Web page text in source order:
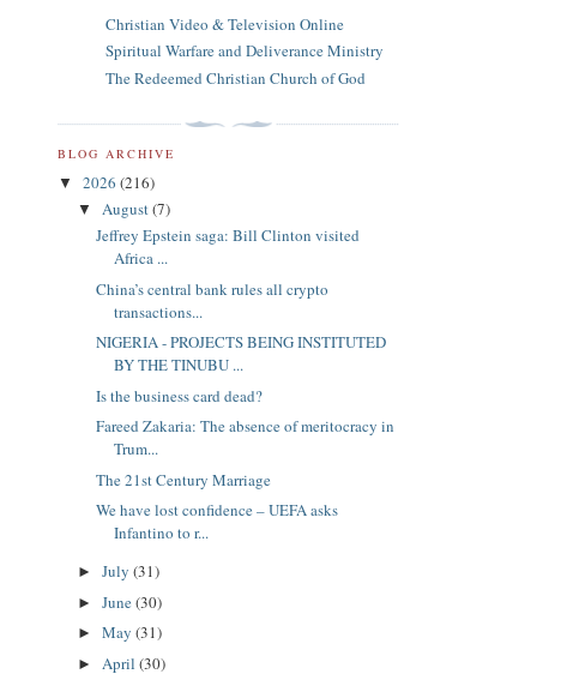
Christian Video & Television Online
Spiritual Warfare and Deliverance Ministry
The Redeemed Christian Church of God
BLOG ARCHIVE
▼ 2026 (216)
▼ August(7)
Jeffrey Epstein saga: Bill Clinton visited
Africa ...
China’s central bank rules all crypto
transactions...
NIGERIA - PROJECTS BEING INSTITUTED
BY THE TINUBU ...
Is the business card dead?
Fareed Zakaria: The absence of meritocracy in
Trum...
The 21st Century Marriage
We have lost confidence – UEFA asks
Infantino to r...
► July (31)
► June(30)
► May (31)
► April (30)